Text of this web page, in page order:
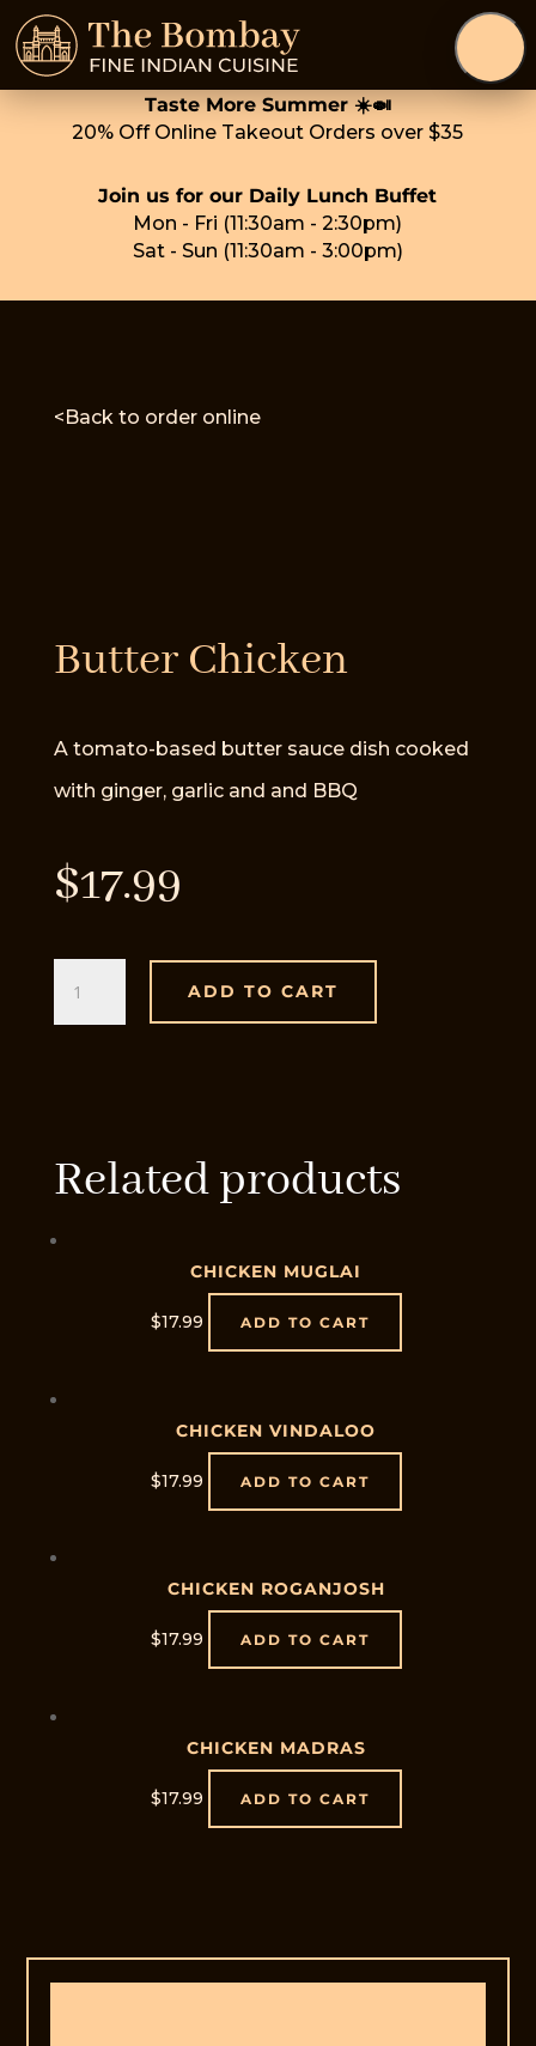
Menu
Taste More Summer ☀️🍛
20% Off Online Takeout Orders over $35
Join us for our Daily Lunch Buffet
Mon - Fri (11:30am - 2:30pm)
Sat - Sun (11:30am - 3:00pm)
<Back to order online
Butter Chicken
A tomato-based butter sauce dish cooked
with ginger, garlic and and BBQ
$17.99
Chicken
quantity
ADD TO CART
Related products
CHICKEN MUGLAI
$17.99 ADD TO CART
CHICKEN VINDALOO
$17.99 ADD TO CART
CHICKEN ROGANJOSH
$17.99 ADD TO CART
CHICKEN MADRAS
$17.99 ADD TO CART